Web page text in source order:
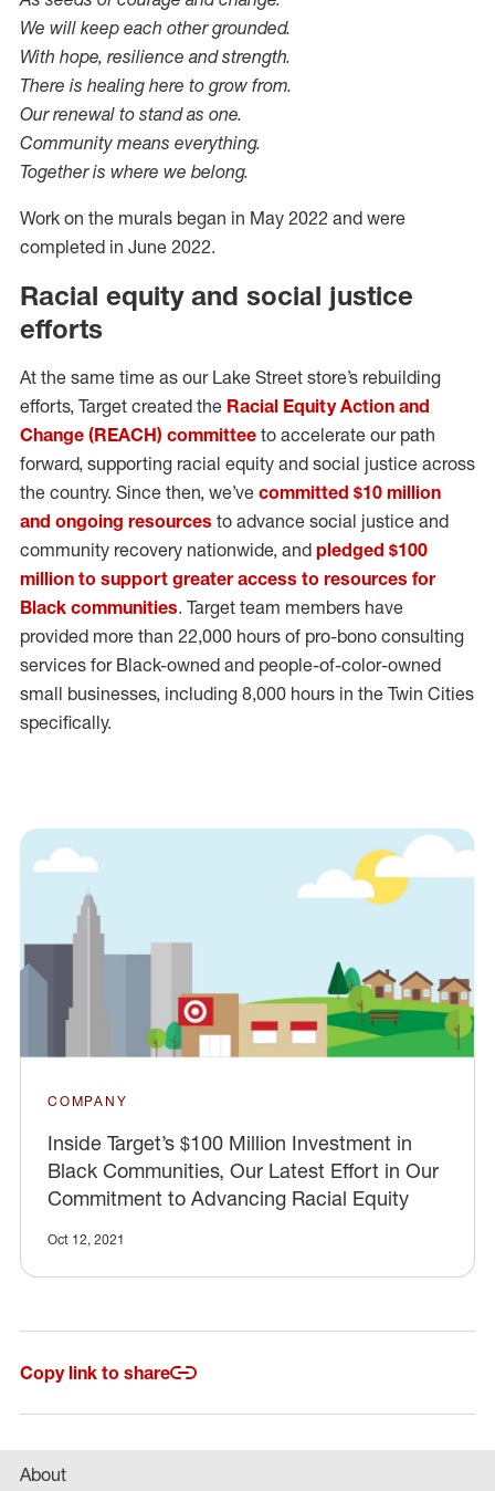
We will keep each other grounded.
With hope, resilience and strength.
There is healing here to grow from.
Our renewal to stand as one.
Community means everything.
Together is where we belong.
Work on the murals began in May 2022 and were
completed in June 2022.
Racial equity and social justice
efforts
At the same time as our Lake Street store’s rebuilding
efforts, Target created the Racial Equity Action and
Change (REACH) committee to accelerate our path
forward, supporting racial equity and social justice across
the country. Since then, we’ve committed $10 million
and ongoing resources to advance social justice and
community recovery nationwide, and pledged $100
million to support greater access to resources for
Black communities. Target team members have
provided more than 22,000 hours of pro-bono consulting
services for Black-owned and people-of-color-owned
small businesses, including 8,000 hours in the Twin Cities
specifically.
COMPANY
Inside Target’s $100 Million Investment in
Black Communities, Our Latest Effort in Our
Commitment to Advancing Racial Equity
Oct 12, 2021
Copy link to share
About